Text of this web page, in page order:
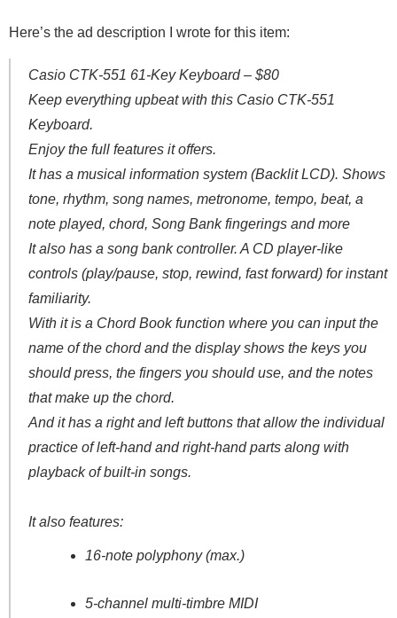
Here’s the ad description I wrote for this item:
Casio CTK-551 61-Key Keyboard – $80
Keep everything upbeat with this Casio CTK-551
Keyboard.
Enjoy the full features it offers.
It has a musical information system (Backlit LCD). Shows
tone, rhythm, song names, metronome, tempo, beat, a
note played, chord, Song Bank fingerings and more
It also has a song bank controller. A CD player-like
controls (play/pause, stop, rewind, fast forward) for instant
familiarity.
With it is a Chord Book function where you can input the
name of the chord and the display shows the keys you
should press, the fingers you should use, and the notes
that make up the chord.
And it has a right and left buttons that allow the individual
practice of left-hand and right-hand parts along with
playback of built-in songs.
It also features:
16-note polyphony (max.)
5-channel multi-timbre MIDI